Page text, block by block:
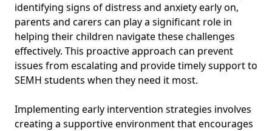
identifying signs of distress and anxiety early on,
parents and carers can play a significant role in
helping their children navigate these challenges
effectively. This proactive approach can prevent
issues from escalating and provide timely support to
SEMH students when they need it most.
Implementing early intervention strategies involves
creating a supportive environment that encourages